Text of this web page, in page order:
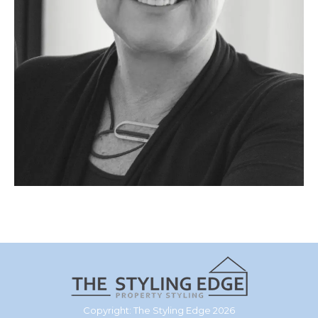
Copyright: The Styling Edge 2026